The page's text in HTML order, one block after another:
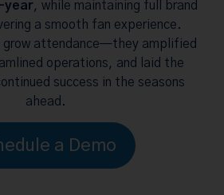
year, while maintaining full brand
a smooth fan experience.
grow attendance—they amplified
operations, and laid the
success in the seasons
ahead.
a Demo